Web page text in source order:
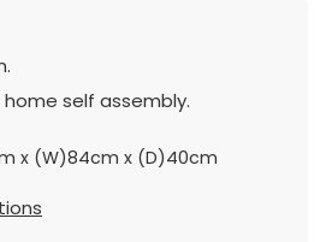
self assembly.
x (W)84cm x (D)40cm